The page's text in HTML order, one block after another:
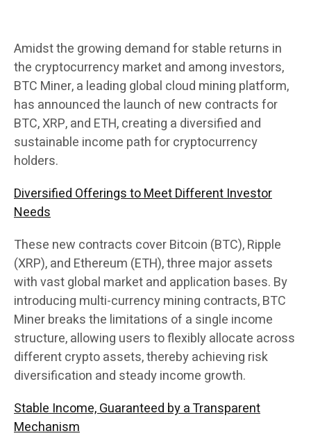
Amidst the growing demand for stable returns in
the cryptocurrency market and among investors,
BTC Miner, a leading global cloud mining platform,
has announced the launch of new contracts for
BTC, XRP, and ETH, creating a diversified and
sustainable income path for cryptocurrency
holders.
Diversified Offerings to Meet Different Investor
Needs
These new contracts cover Bitcoin (BTC), Ripple
(XRP), and Ethereum (ETH), three major assets
with vast global market and application bases. By
introducing multi-currency mining contracts, BTC
Miner breaks the limitations of a single income
structure, allowing users to flexibly allocate across
different crypto assets, thereby achieving risk
diversification and steady income growth.
Stable Income, Guaranteed by a Transparent
Mechanism